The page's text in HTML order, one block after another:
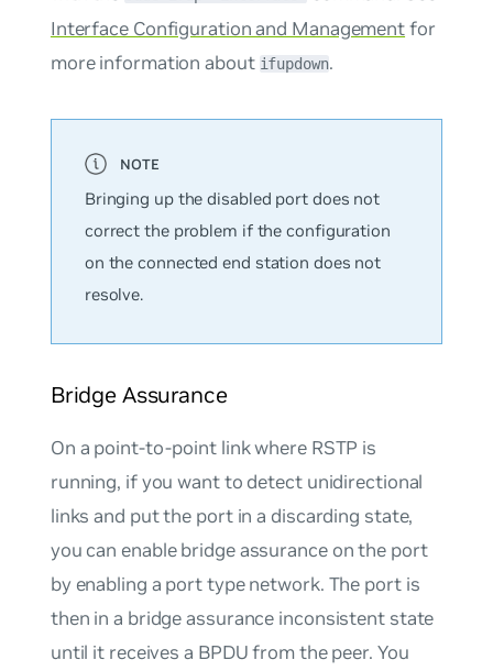
Interface Configuration and Managementfor
more information about ifupdown.
Bringing up the disabled port does not
correct the problem if the configuration
on the connected end station does not
resolve.
Bridge Assurance
On a point-to-point link where RSTP is
running, if you want to detect unidirectional
links and put the port in a discarding state,
you can enable bridge assurance on the port
by enabling a port type network. The port is
then in a bridge assurance inconsistent state
until it receives a BPDU from the peer. You